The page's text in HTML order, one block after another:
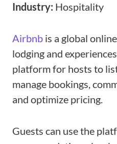
Industry: Hospitality
Airbnb is a global
lodging and
platform for hosts to
manage bookings,
and optimize pricing.
Guests can use the